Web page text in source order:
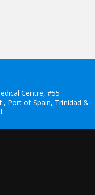
Centre, #55
Port of Spain, Trinidad &